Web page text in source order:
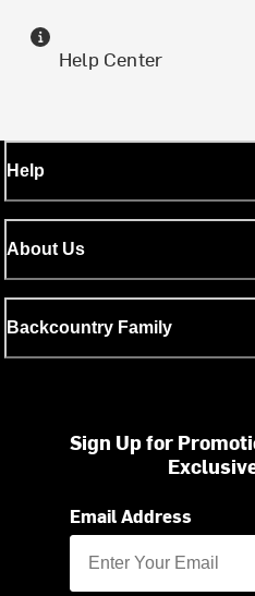
Help Center
Help
About Us
Backcountry Family
Sign Up for
Email Address